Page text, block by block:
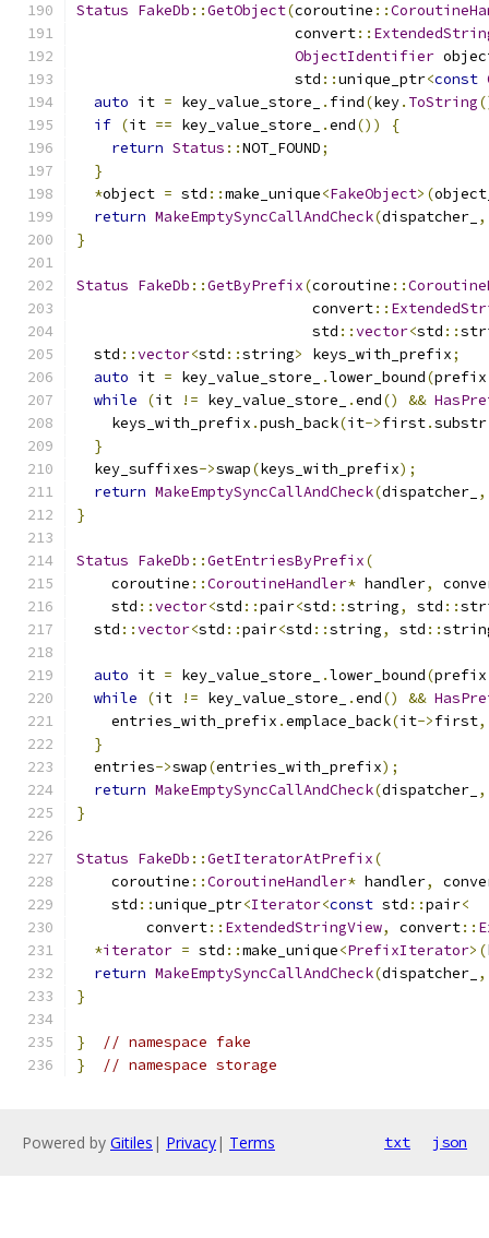
Status FakeDb ::GetObject(coroutine ::
                         convert
::
ObjectIdentifier
                         std
::unique_ptr<const
auto it = key_value_store_ . find(key. ToString
if (it == key_value_store_ .end())
{
return Status ::NOT_FOUND;
}
*object = std ::make_unique<FakeObject>(
return MakeEmptySyncCallAndCheck(dispatcher_ ,
}
Status FakeDb ::GetByPrefix(coroutine ::
                           convert
::
                           std
::vector<std ::
  std
::vector<std ::string> keys_with_prefix;
auto it = key_value_store_ .lower_bound(prefix
while
(it != key_value_store_ .end() &&
    keys_with_prefix
.push_back(it->first.substr
}
  key_suffixes
->swap(keys_with_prefix);
return MakeEmptySyncCallAndCheck(dispatcher_ ,
}
Status FakeDb ::GetEntriesByPrefix(
    coroutine
::CoroutineHandler* handler,
    std
::vector<std ::pair<std ::string, std ::
  std
::vector<std ::pair<std ::string, std ::
auto it = key_value_store_ .lower_bound(prefix
while
(it != key_value_store_ .end() &&
    entries_with_prefix
.emplace_back(it->first,
}
  entries
->swap(entries_with_prefix);
return MakeEmptySyncCallAndCheck(dispatcher_ ,
}
Status FakeDb ::GetIteratorAtPrefix(
    coroutine
::CoroutineHandler* handler,
    std
::unique_ptr<Iterator<const std ::pair<
        convert
:: ExtendedStringView, convert::
*iterator = std ::make_unique<PrefixIterator>(
return MakeEmptySyncCallAndCheck(dispatcher_ ,
}
}
// namespace fake
}
// namespace storage
Powered by Gitiles | Privacy| Terms txt json